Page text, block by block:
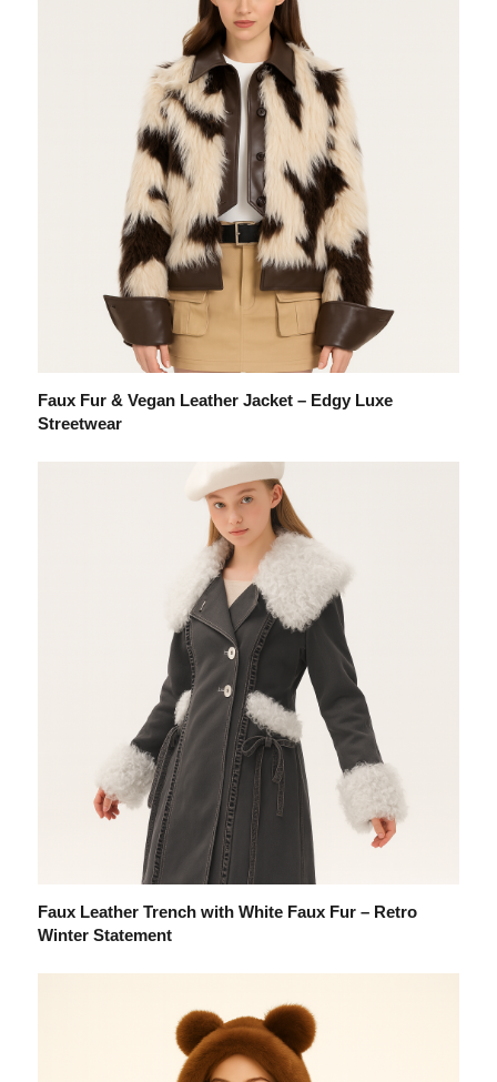
Faux Fur & Vegan Leather Jacket – Edgy Luxe
Streetwear
Faux Leather Trench with White Faux Fur – Retro
Winter Statement